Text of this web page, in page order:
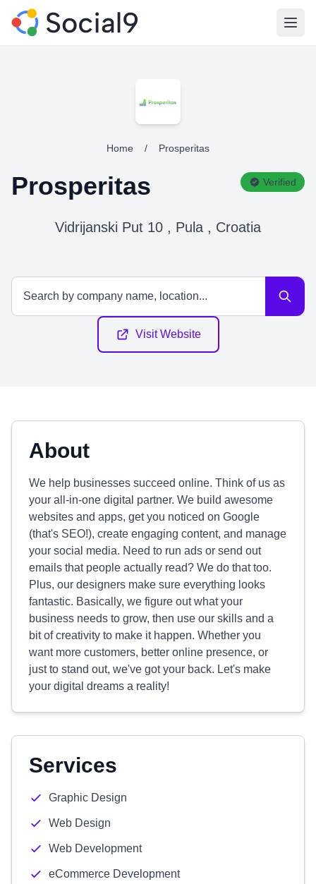
Home / Prosperitas
Prosperitas Verified
Vidrijanski Put 10 , Pula , Croatia
Visit Website
About
We help businesses succeed online. Think of us as
your all-in-one digital partner. We build awesome
websites and apps, get you noticed on Google
(that's SEO!), create engaging content, and manage
your social media. Need to run ads or send out
emails that people actually read? We do that too.
Plus, our designers make sure everything looks
fantastic. Basically, we figure out what your
business needs to grow, then use our skills and a
bit of creativity to make it happen. Whether you
want more customers, better online presence, or
just to stand out, we've got your back. Let's make
your digital dreams a reality!
Services
Graphic Design
Web Design
Web Development
eCommerce Development